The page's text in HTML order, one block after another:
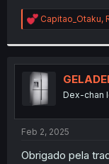
R
e
t
i
n
:
Capitao_Otaku,
Dex-chan
Feb 2, 2025
Obrigado pela